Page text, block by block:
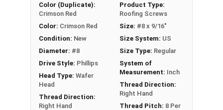
Easy installation with common hand tools or
power tools
Suitable for attaching metal to wood, metal
lath to wood studs, and light-gauge metal
applications
Color (Duplicate):
Crimson Red
Color: Crimson Red
Condition: New
Diameter: #8
Drive Style: Phillips
Head Type: Wafer
Head
Thread Direction:
Right Hand
Product Type:
Roofing Screws
Size: #8 x 9/16"
Size System: US
Size Type: Regular
System of
Measurement: Inch
Thread Direction:
Right Hand
Thread Pitch: 8 Per